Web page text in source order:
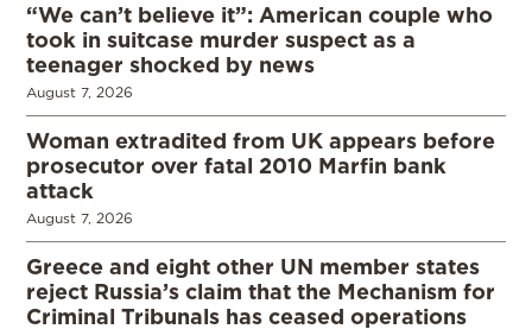
“We can’t believe it”: American couple who
took in suitcase murder suspect as a
teenager shocked by news
August 7, 2026
Woman extradited from UK appears before
prosecutor over fatal 2010 Marfin bank
attack
August 7, 2026
Greece and eight other UN member states
reject Russia’s claim that the Mechanism for
Criminal Tribunals has ceased operations